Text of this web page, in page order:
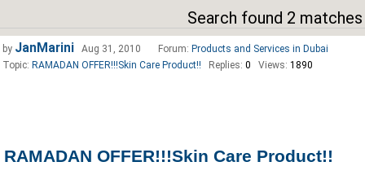
Search found 2 matches
RAMADAN OFFER!!!Skin Care Product!!
by JanMarini Aug 31, 2010 Forum: Products and Services in Dubai
Topic: RAMADAN OFFER!!!Skin Care Product!! Replies: 0 Views: 1890